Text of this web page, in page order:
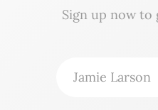
Sign up now to
Jamie Larson